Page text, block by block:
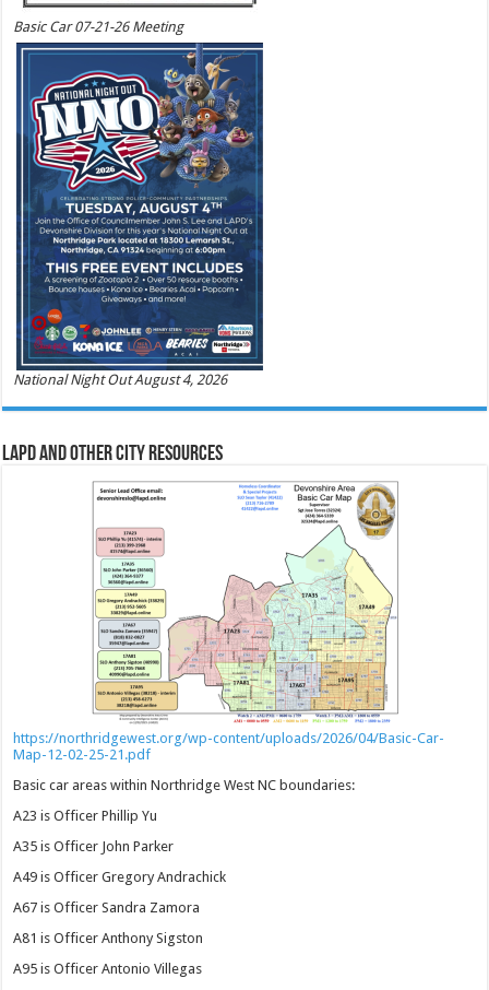
Basic Car 07-21-26 Meeting
National Night Out August 4, 2026
LAPD and Other City Resources
https://northridgewest.org/wp-content/uploads/2026/04/Basic-Car-
Map-12-02-25-21.pdf
Basic car areas within Northridge West NC boundaries:
A23 is Officer Phillip Yu
A35 is Officer John Parker
A49 is Officer Gregory Andrachick
A67 is Officer Sandra Zamora
A81 is Officer Anthony Sigston
A95 is Officer Antonio Villegas